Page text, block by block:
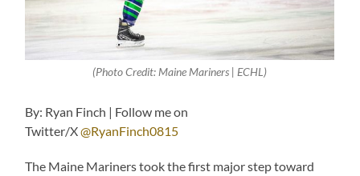
(Photo Credit: Maine Mariners | ECHL)
By: Ryan Finch | Follow me on
Twitter/X@RyanFinch0815
The Maine Mariners took the first major step toward